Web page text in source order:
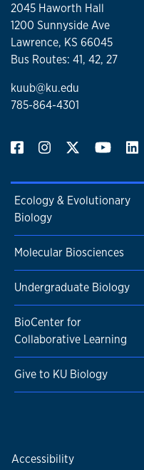
2045 Haworth Hall
1200 Sunnyside Ave
Lawrence, KS 66045
Bus Routes: 41, 42, 27
kuub@ku.edu
785-864-4301
Ecology & Evolutionary
Biology
Molecular Biosciences
Undergraduate Biology
BioCenter for
Collaborative Learning
Give to KU Biology
Accessibility